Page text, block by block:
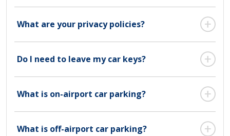
What are your privacy policies?
Do I need to leave my car keys?
What is on-airport car parking?
What is off-airport car parking?